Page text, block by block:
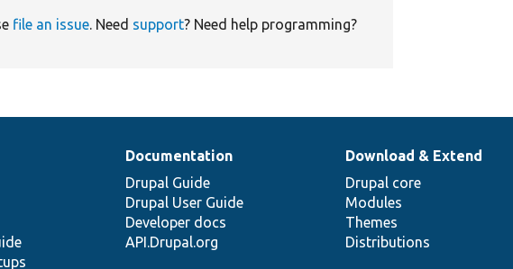
file an issue. Need support? Need help programming?
Documentation
Drupal Guide
Drupal User Guide
Developer docs
API.Drupal.org
Download & Extend
Drupal core
Modules
Themes
Distributions